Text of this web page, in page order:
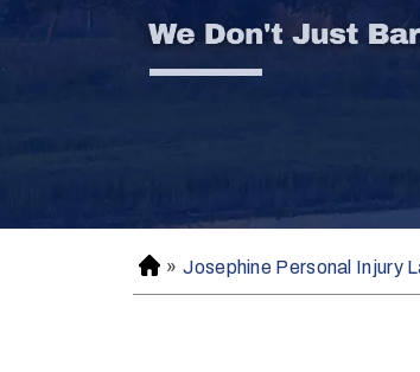
H
o
» Josephine Personal Injury